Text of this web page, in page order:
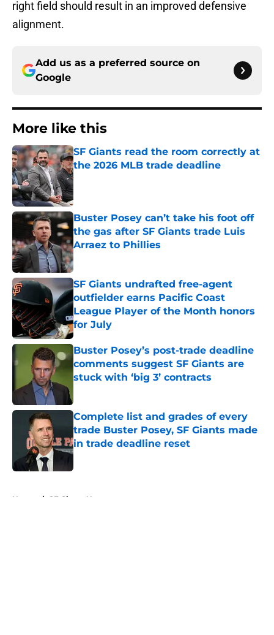
right field should result in an improved defensive
alignment.
Add us as a preferred source on
Google
More like this
SF Giants read the room correctly at
the 2026 MLB trade deadline
Published by on Invalid Date
Buster Posey can’t take his foot off
the gas after SF Giants trade Luis
Arraez to Phillies
Published by on Invalid Date
SF Giants undrafted free-agent
outfielder earns Pacific Coast
League Player of the Month honors
for July
Published by on Invalid Date
Buster Posey’s post-trade deadline
comments suggest SF Giants are
stuck with ‘big 3’ contracts
Complete list and grades of every
trade Buster Posey, SF Giants made
in trade deadline reset
Published by on Invalid Date
Home / SF Giants News